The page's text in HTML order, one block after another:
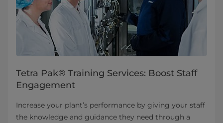
Tetra Pak® Training Services: Boost Staff
Engagement
Increase your plant’s performance by giving your staff
the knowledge and guidance they need through a